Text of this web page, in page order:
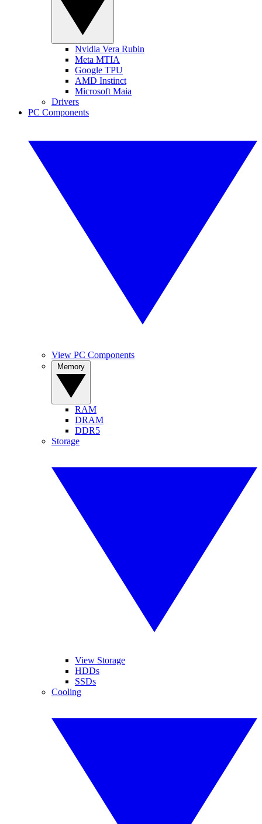
Nvidia Vera Rubin
Meta MTIA
Google TPU
AMD Instinct
Microsoft Maia
Drivers
PC Components
View PC Components
RAM
DRAM
DDR5
Storage
View Storage
HDDs
SSDs
Cooling